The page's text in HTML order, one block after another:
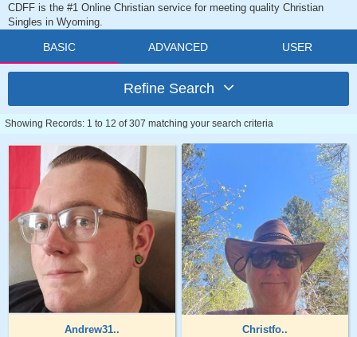
CDFF is the #1 Online Christian service for meeting quality Christian
Singles in Wyoming.
BASIC ADVANCED USER
Refine Search
Showing Records: 1 to 12 of 307 matching your search criteria
Andrew31..
Christfo..